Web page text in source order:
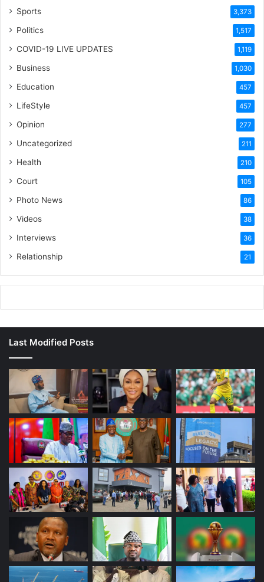
Sports 3,373
Politics 1,517
COVID-19 LIVE UPDATES 1,119
Business 1,030
Education 457
LifeStyle 457
Opinion 277
Uncategorized 211
Health 210
Court 105
Photo News 86
Videos 38
Interviews 36
Relationship 21
Last Modified Posts